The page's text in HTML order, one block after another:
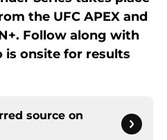
the UFC APEX and
Follow along with
is onsite for results
source on